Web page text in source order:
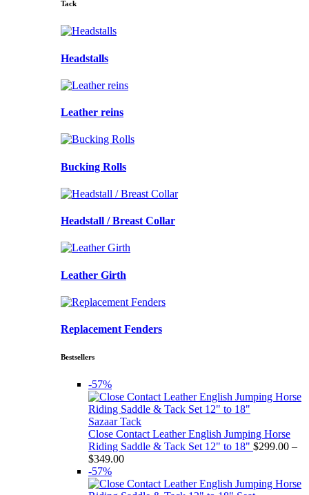
Tack
Headstalls
Leather reins
Bucking Rolls
Headstall / Breast Collar
Leather Girth
Replacement Fenders
Bestsellers
-57%
Sazaar Tack
Close Contact Leather English Jumping Horse
Riding Saddle & Tack Set 12" to 18" $299.00 –
$349.00Price
$299.00
-57%